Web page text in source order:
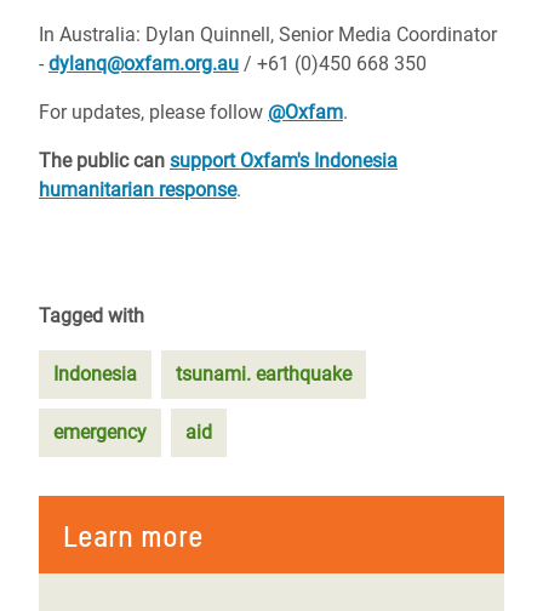
In Australia: Dylan Quinnell, Senior Media Coordinator
- dylanq@oxfam.org.au / +61 (0)450 668 350
For updates, please follow @Oxfam.
The public can support Oxfam's Indonesia
humanitarian response.
Tagged with
Indonesia tsunami. earthquake
emergency aid
Learn more